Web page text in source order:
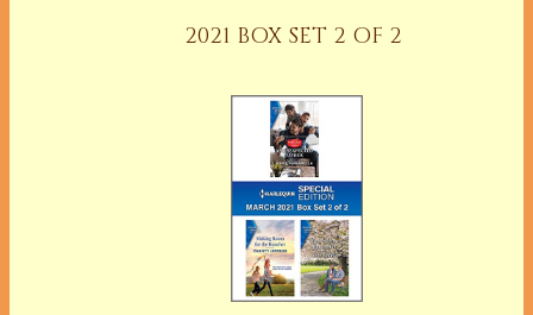
2021 BOX SET 2 OF 2